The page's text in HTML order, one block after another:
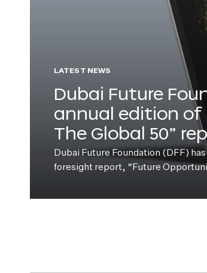
LATEST NEWS
Dubai Future
annual edition of
The Global 50”
Dubai Future Foundation (DFF)
foresight report, “Future